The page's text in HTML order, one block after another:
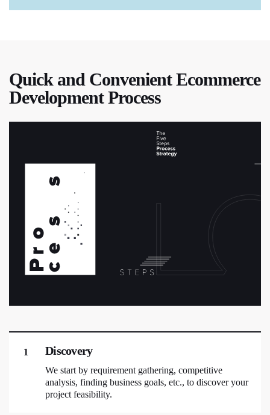
Quick and Convenient Ecommerce
Development Process
1 Discovery
We start by requirement gathering, competitive
analysis, finding business goals, etc., to discover your
project feasibility.